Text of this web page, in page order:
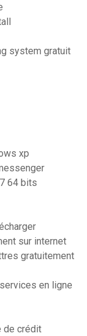
system gratuit
xp
64 bits
sur internet
gratuitement
en ligne
de crédit